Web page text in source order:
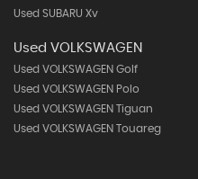
Used SUBARU Xv
Used VOLKSWAGEN
Used VOLKSWAGEN Golf
Used VOLKSWAGEN Polo
Used VOLKSWAGEN Tiguan
Used VOLKSWAGEN Touareg